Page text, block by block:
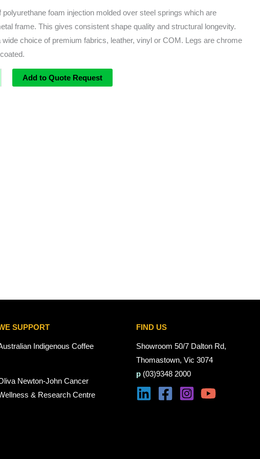
polyurethane foam injection molded over steel springs which are
frame. This gives consistent shape quality and structural longevity.
wide choice of premium fabrics, leather, vinyl or COM. Legs are chrome
Add to Quote Request
SUPPORT
Indigenous Coffee
Newton-John Cancer
& Research Centre
FIND US
Showroom 50/7 Dalton Rd,
Thomastown, Vic 3074
p (03)9348 2000